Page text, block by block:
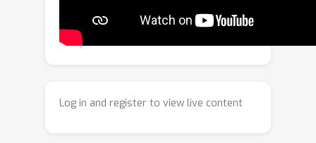
an approximate VAE encoder that
provides efficient and reliable
meshes that reflect unique geometric
Log in and register to view live content